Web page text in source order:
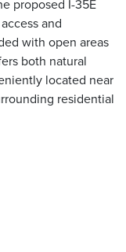
proposed I-35E
and
with open areas
both natural
located near
residential